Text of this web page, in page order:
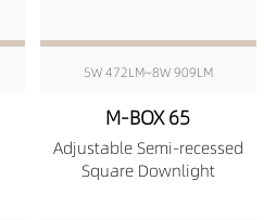
5W 472LM~8W 909LM
M-BOX 65
Adjustable Semi-recessed
Square Downlight